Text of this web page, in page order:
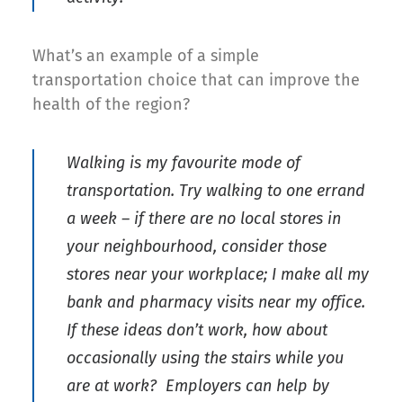
What’s an example of a simple
transportation choice that can improve the
health of the region?
Walking is my favourite mode of
transportation. Try walking to one errand
a week – if there are no local stores in
your neighbourhood, consider those
stores near your workplace; I make all my
bank and pharmacy visits near my office.
If these ideas don’t work, how about
occasionally using the stairs while you
are at work? Employers can help by